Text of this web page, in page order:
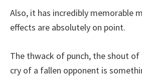
Also, it has incredibly memorable
effects are absolutely on point.
The thwack of punch, the shout of
cry of a fallen opponent is